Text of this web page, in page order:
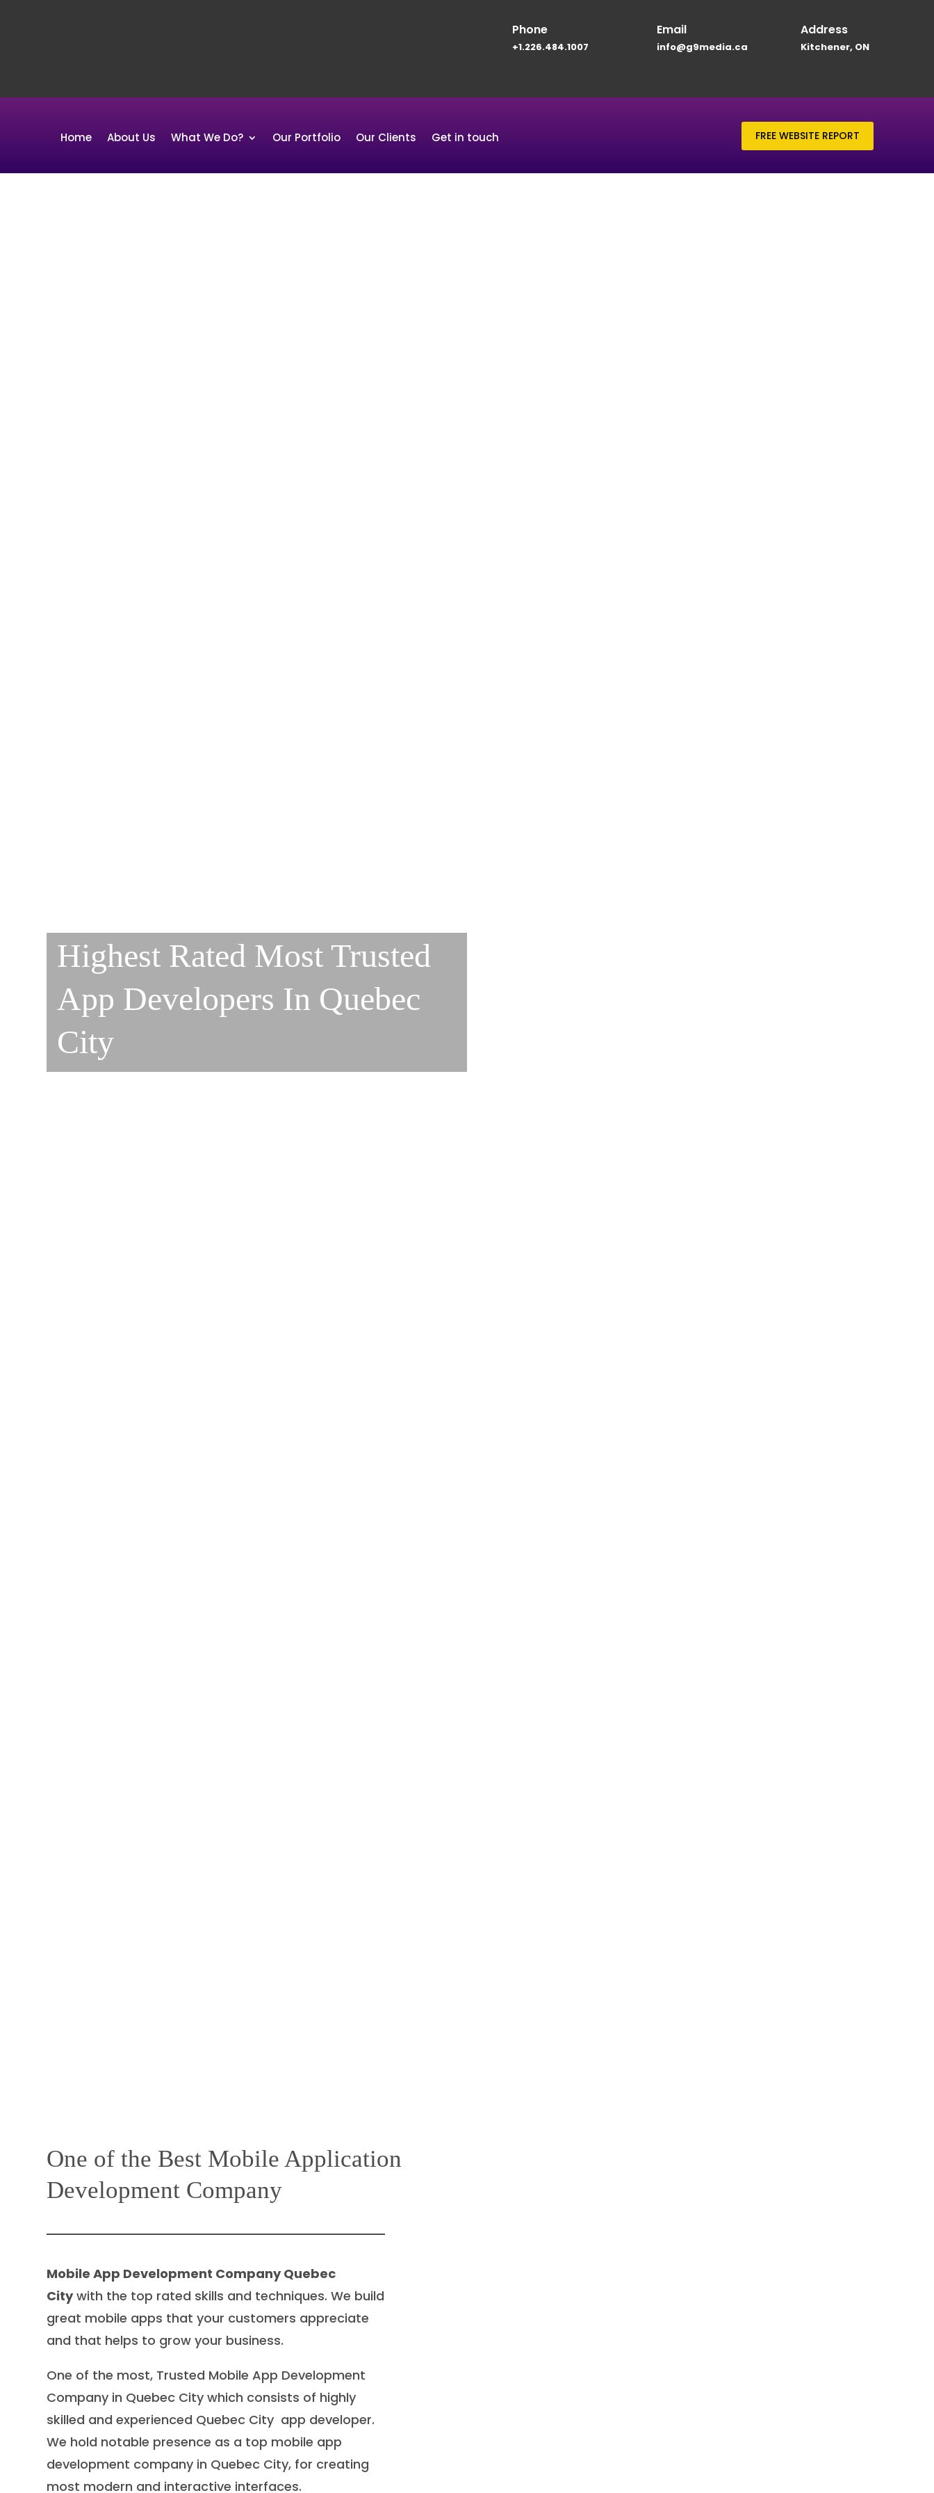
Phone
+1.226.484.1007
Email
info@g9media.ca
Address
Kitchener, ON
Home About Us What We Do? Our Portfolio Our Clients Get in touch FREE WEBSITE REPORT
Highest Rated Most Trusted
App Developers In Quebec
City
One of the Best Mobile Application
Development Company
Mobile App Development Company Quebec
Citywith the top rated skills and techniques. We build
great mobile apps that your customers appreciate
and that helps to grow your business.
One of the most, Trusted Mobile App Development
Company in Quebec City which consists of highly
skilled and experienced Quebec City app developer.
We hold notable presence as a top mobile app
development company in Quebec City, for creating
most modern and interactive interfaces.